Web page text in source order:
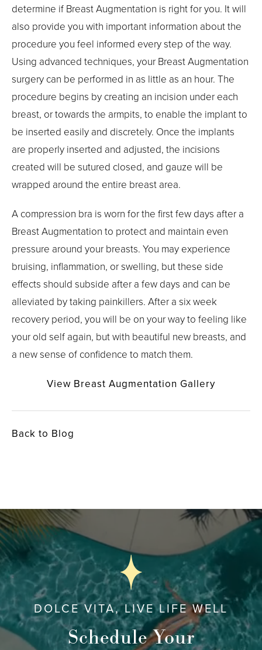
determine if Breast Augmentation is right for you. It will
also provide you with important information about the
procedure you feel informed every step of the way.
Using advanced techniques, your Breast Augmentation
surgery can be performed in as little as an hour. The
procedure begins by creating an incision under each
breast, or towards the armpits, to enable the implant to
be inserted easily and discretely. Once the implants
are properly inserted and adjusted, the incisions
created will be sutured closed, and gauze will be
wrapped around the entire breast area.
A compression bra is worn for the first few days after a
Breast Augmentation to protect and maintain even
pressure around your breasts. You may experience
bruising, inflammation, or swelling, but these side
effects should subside after a few days and can be
alleviated by taking painkillers. After a six week
recovery period, you will be on your way to feeling like
your old self again, but with beautiful new breasts, and
a new sense of confidence to match them.
View Breast Augmentation Gallery
Back to Blog
DOLCE VITA, LIVE LIFE WELL
Schedule Your